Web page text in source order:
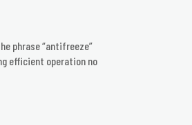
phrase “antifreeze”
efficient operation no